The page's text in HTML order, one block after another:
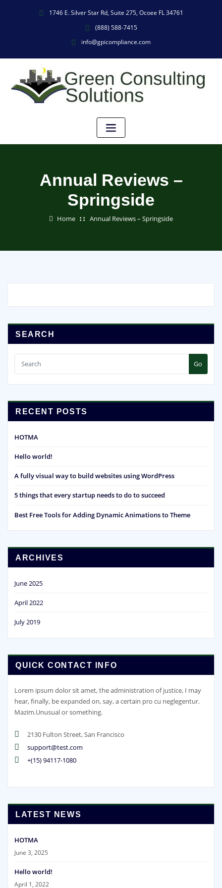
1746 E. Silver Star Rd, Suite 275, Ocoee FL 34761
(888) 588-7415
info@gpicompliance.com
Annual Reviews –
Springside
Home Annual Reviews – Springside
SEARCH
Go
RECENT POSTS
HOTMA
Hello world!
A fully visual way to build websites using WordPress
5 things that every startup needs to do to succeed
Best Free Tools for Adding Dynamic Animations to Theme
ARCHIVES
June 2025
April 2022
July 2019
QUICK CONTACT INFO
Lorem ipsum dolor sit amet, the administration of justice, I may
hear, finally, be expanded on, say, a certain pro cu neglegentur.
Mazim.Unusual or something.
2130 Fulton Street, San Francisco
support@test.com
+(15) 94117-1080
LATEST NEWS
HOTMA
June 3, 2025
Hello world!
April 1, 2022